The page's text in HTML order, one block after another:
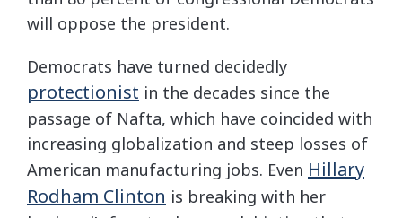
will oppose the president.
Democrats have turned decidedly
protectionist in the decades since the
passage of Nafta, which have coincided with
increasing globalization and steep losses of
American manufacturing jobs. Even Hillary
Rodham Clinton is breaking with her